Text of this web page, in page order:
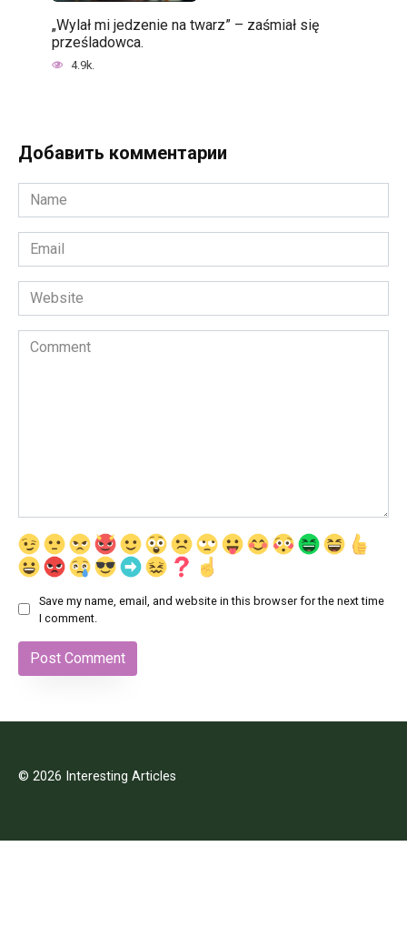
„Wylał mi jedzenie na twarz” – zaśmiał się
prześladowca.
4.9k.
Добавить комментарии
Name
*
Email
*
Website
Comment
Save my name, email, and website in this browser for the next time
I comment.
© 2026 Interesting Articles